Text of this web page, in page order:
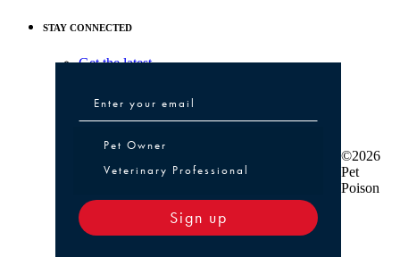
STAY CONNECTED
Get the latest
Pet Owner or Veterinary Professional
Pet Owner
Veterinary Professional
Sign up
©2026
Pet
Poison